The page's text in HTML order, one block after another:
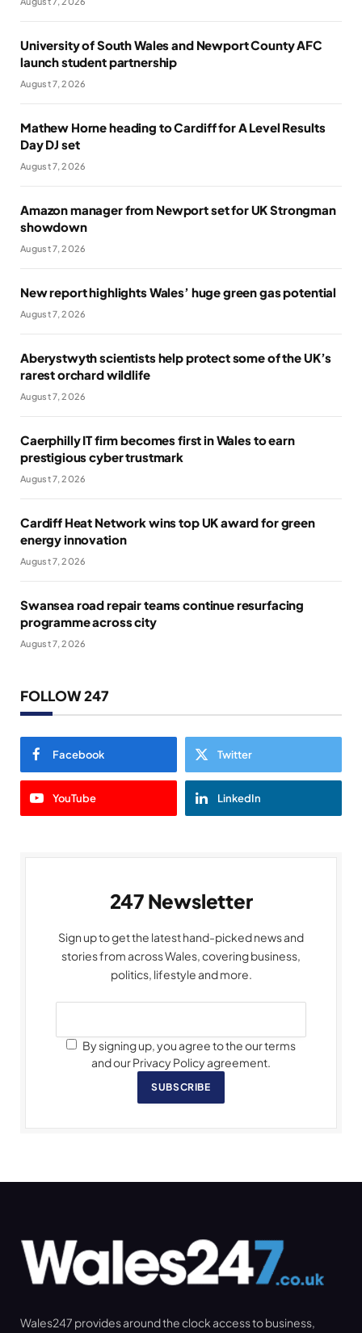
University of South Wales and Newport County AFC
launch student partnership
August 7, 2026
Mathew Horne heading to Cardiff for A Level Results
Day DJ set
August 7, 2026
Amazon manager from Newport set for UK Strongman
showdown
August 7, 2026
New report highlights Wales’ huge green gas potential
August 7, 2026
Aberystwyth scientists help protect some of the UK’s
rarest orchard wildlife
August 7, 2026
Caerphilly IT firm becomes first in Wales to earn
prestigious cyber trustmark
August 7, 2026
Cardiff Heat Network wins top UK award for green
energy innovation
August 7, 2026
Swansea road repair teams continue resurfacing
programme across city
August 7, 2026
FOLLOW 247
Facebook Twitter
YouTube LinkedIn
247 Newsletter
Sign up to get the latest hand-picked news and
stories from across Wales, covering business,
politics, lifestyle and more.
By signing up, you agree to the our terms
and our Privacy Policy agreement.
SUBSCRIBE
Wales247 provides around the clock access to business,